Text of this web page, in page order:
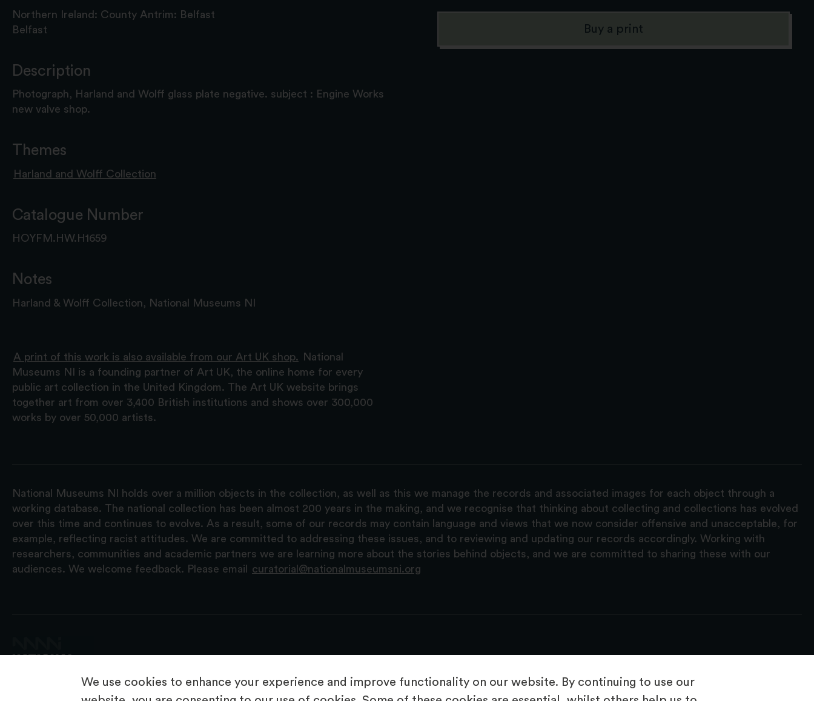
We use cookies to enhance your experience and improve functionality on our website. By continuing to use our
Northern Ireland: County Antrim: Belfast
Belfast
Description
Photograph, Harland and Wolff glass plate negative. subject : Engine Works
new valve shop.
Themes
Harland and Wolff Collection
Catalogue Number
HOYFM.HW.H1659
Notes
Harland & Wolff Collection, National Museums NI
A print of this work is also available from our Art UK shop.
National
Museums NI is a founding partner of Art UK, the online home for every
public art collection in the United Kingdom. The Art UK website brings
together art from over 3,400 British institutions and shows over 300,000
works by over 50,000 artists.
Buy a print
National Museums NI holds over a million objects in the collection, as well as this we manage the records and associated images for each object through a
working database. The national collection has been almost 200 years in the making, and we recognise that thinking about collecting and collections has evolved
over this time and continues to evolve. As a result, some of our records may contain language and views that we now consider offensive and unacceptable, for
example, reflecting racist attitudes. We are committed to addressing these issues, and to reviewing and updating our records accordingly. Working with
researchers, communities and academic partners we are learning more about the stories behind objects, and we are committed to sharing these with our
audiences. We welcome feedback. Please email
curatorial@nationalmuseumsni.org